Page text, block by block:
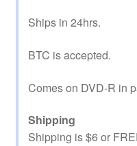
Ships in 24hrs.
BTC is accepted.
Comes on DVD-R in
Shipping
Shipping is $6 or